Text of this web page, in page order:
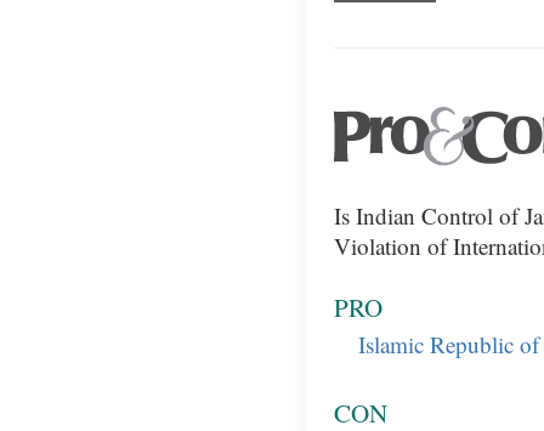
Is Indian Control of
Violation of
PRO
Islamic Republic of
CON